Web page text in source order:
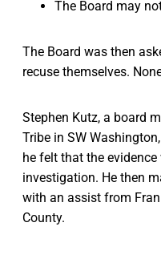
The Board may
The Board was then
recuse themselves.
Stephen Kutz, a board
Tribe in SW
he felt that the
investigation. He then
with an assist from
County.